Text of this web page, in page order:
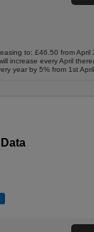
to: £46.50 from
increase every April
year by 5% from 1st
Data